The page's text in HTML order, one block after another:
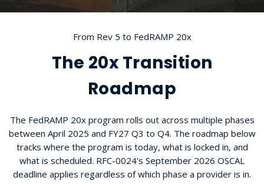
From Rev 5 to FedRAMP 20x
The 20x Transition
Roadmap
The FedRAMP 20x program rolls out across multiple phases
between April 2025 and FY27 Q3 to Q4. The roadmap below
tracks where the program is today, what is locked in, and
what is scheduled. RFC-0024's September 2026 OSCAL
deadline applies regardless of which phase a provider is in.